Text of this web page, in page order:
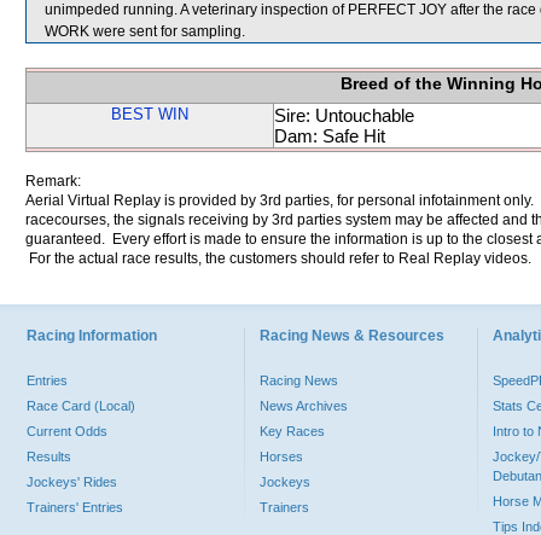
unimpeded running. A veterinary inspection of PERFECT JOY after the
WORK were sent for sampling.
Breed of the Winning
BEST WIN
Sire: Untouchable
Dam: Safe Hit
Remark:
Aerial Virtual Replay is provided by 3rd parties, for personal infotainment
racecourses, the signals receiving by 3rd parties system may be affected and
guaranteed. Every effort is made to ensure the information is up to the
For the actual race results, the customers should refer to Real Replay videos.
Racing Information
Entries
Race Card (Local)
Current Odds
Results
Jockeys' Rides
Trainers' Entries
Racing News & Resources
Racing News
News Archives
Key Races
Horses
Jockeys
Trainers
Stats
Intro to
Jockey/
Horse
Tips